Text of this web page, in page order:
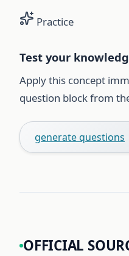
Practice
Test your
Apply this concept
question block from
generate questions
OFFICIAL